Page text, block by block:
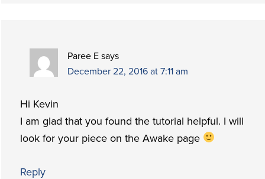
Paree E says
December 22, 2016 at 7:11 am
Hi Kevin
I am glad that you found the tutorial helpful. I will
look for your piece on the Awake page
Reply